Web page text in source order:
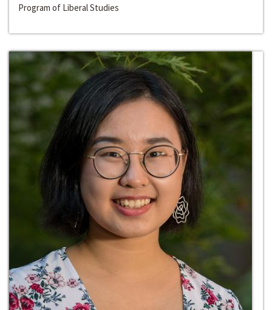
Program of Liberal Studies